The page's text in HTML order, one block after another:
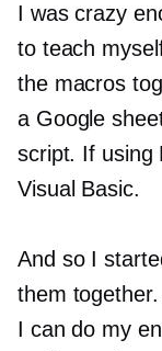
I was crazy
to teach
the macros
a Google
script. If using
Visual Basic.
And so I
them
I can do my